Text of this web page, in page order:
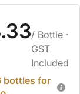
/ Bottle ·
GST
Included
bottles for